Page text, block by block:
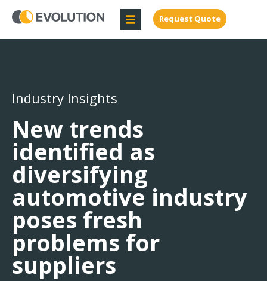
Request Quote
Industry Insights
New trends
identified as
diversifying
automotive industry
poses fresh
problems for
suppliers